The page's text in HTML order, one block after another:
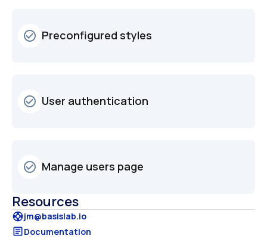
check_circle_outline Preconfigured styles
check_circle_outline User authentication
check_circle_outline Manage users page
Resources
supportjm@basislab.io
articleDocumentation